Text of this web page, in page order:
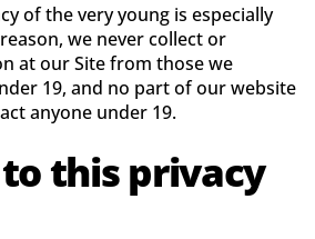
of the very young is especially
we never collect or
at our Site from those we
19, and no part of our website
anyone under 19.
this privacy